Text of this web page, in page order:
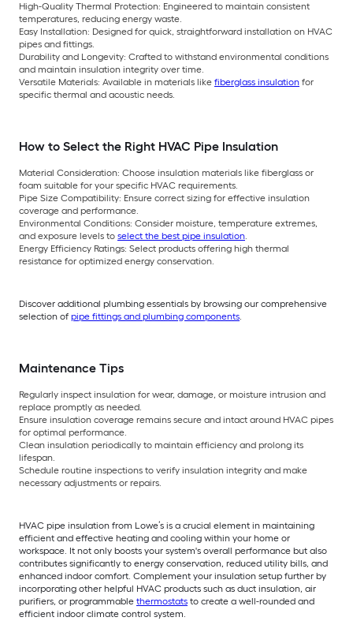
High-Quality Thermal Protection: Engineered to maintain consistent
temperatures, reducing energy waste.
Easy Installation: Designed for quick, straightforward installation on HVAC
pipes and fittings.
Durability and Longevity: Crafted to withstand environmental conditions
and maintain insulation integrity over time.
Versatile Materials: Available in materials like fiberglass insulation for
specific thermal and acoustic needs.
How to Select the Right HVAC Pipe Insulation
Material Consideration: Choose insulation materials like fiberglass or
foam suitable for your specific HVAC requirements.
Pipe Size Compatibility: Ensure correct sizing for effective insulation
coverage and performance.
Environmental Conditions: Consider moisture, temperature extremes,
and exposure levels to select the best pipe insulation.
Energy Efficiency Ratings: Select products offering high thermal
resistance for optimized energy conservation.
Discover additional plumbing essentials by browsing our comprehensive
selection of pipe fittings and plumbing components.
Maintenance Tips
Regularly inspect insulation for wear, damage, or moisture intrusion and
replace promptly as needed.
Ensure insulation coverage remains secure and intact around HVAC pipes
for optimal performance.
Clean insulation periodically to maintain efficiency and prolong its
lifespan.
Schedule routine inspections to verify insulation integrity and make
necessary adjustments or repairs.
HVAC pipe insulation from Lowe’s is a crucial element in maintaining
efficient and effective heating and cooling within your home or
workspace. It not only boosts your system's overall performance but also
contributes significantly to energy conservation, reduced utility bills, and
enhanced indoor comfort. Complement your insulation setup further by
incorporating other helpful HVAC products such as duct insulation, air
purifiers, or programmable thermostats to create a well-rounded and
efficient indoor climate control system.